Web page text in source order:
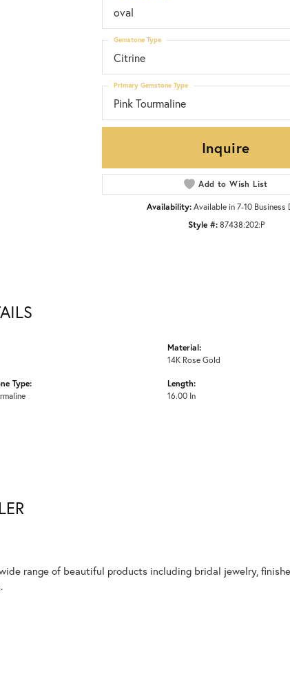
oval
Citrine
Gemstone Type
Pink Tourmaline
Primary Gemstone Type
Inquire
Add to Wish List
Availability: Available in 7-10 Business
Style #: 87438:202:P
Type:
Material:
14K Rose Gold
Length:
16.00 In
range of beautiful products including bridal jewelry,